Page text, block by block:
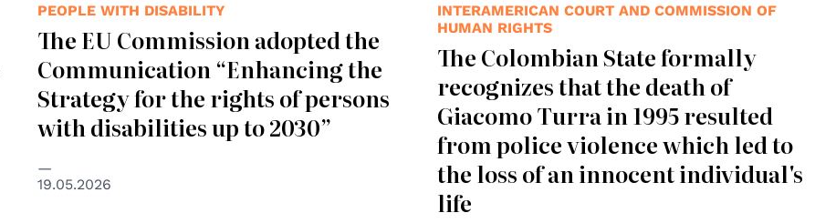
PEOPLE WITH DISABILITY
The EU Commission adopted the
Communication “Enhancing the
Strategy for the rights of persons
with disabilities up to 2030”
19.05.2026
INTERAMERICAN COURT AND COMMISSION OF
HUMAN RIGHTS
The Colombian State formally
recognizes that the death of
Giacomo Turra in 1995 resulted
from police violence which led to
the loss of an innocent individual's
life